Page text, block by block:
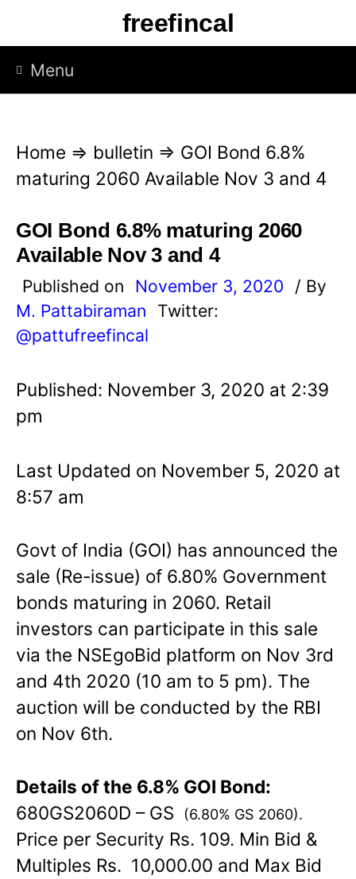
p
freefincal
Menu
Home ⇒ bulletin ⇒ GOI Bond 6.8%
maturing 2060 Available Nov 3 and 4
GOI Bond 6.8% maturing 2060
Available Nov 3 and 4
Published on November 3, 2020
/ By
M. Pattabiraman
Twitter:
@pattufreefincal
Published: November 3, 2020 at 2:39
pm
Last Updated on November 5, 2020 at
8:57 am
Govt of India (GOI) has announced the
sale (Re-issue) of 6.80% Government
bonds maturing in 2060. Retail
investors can participate in this sale
via the NSEgoBid platform on Nov 3rd
and 4th 2020 (10 am to 5 pm). The
auction will be conducted by the RBI
on Nov 6th.
Details of the 6.8% GOI Bond:
680GS2060D – GS
(6.80% GS 2060).
Price per Security Rs. 109. Min Bid &
Multiples Rs. 10,000.00 and Max Bid